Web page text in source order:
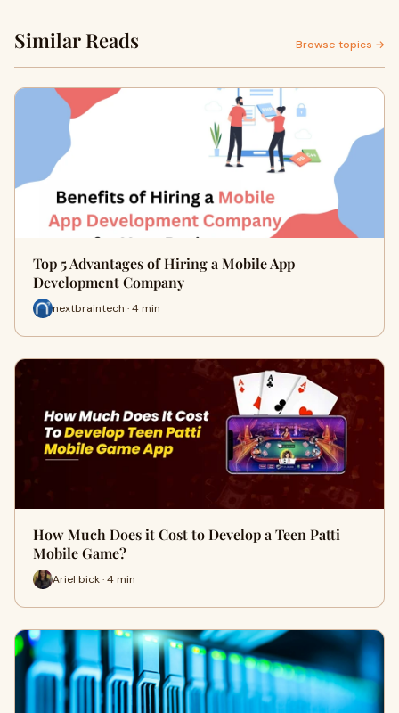
Similar Reads Browse topics →
Top 5 Advantages of Hiring a Mobile App
Development Company
nextbraintech · 4 min
How Much Does it Cost to Develop a Teen Patti
Mobile Game?
Ariel bick · 4 min